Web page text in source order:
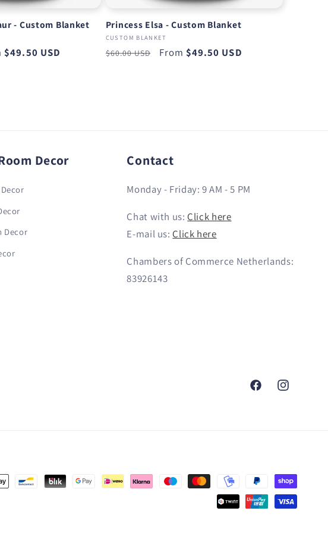
- Custom Blanket
$49.50 USD
Princess Elsa - Custom Blanket
CUSTOM BLANKET
Regular
$60.00 USD
Sale
From $49.50 USD
Decor
Decor
Contact
Monday - Friday: 9 AM - 5 PM
Chat with us: Click here
E-mail us: Click here
Chambers of Commerce Netherlands:
83926143
FacebookInstagram